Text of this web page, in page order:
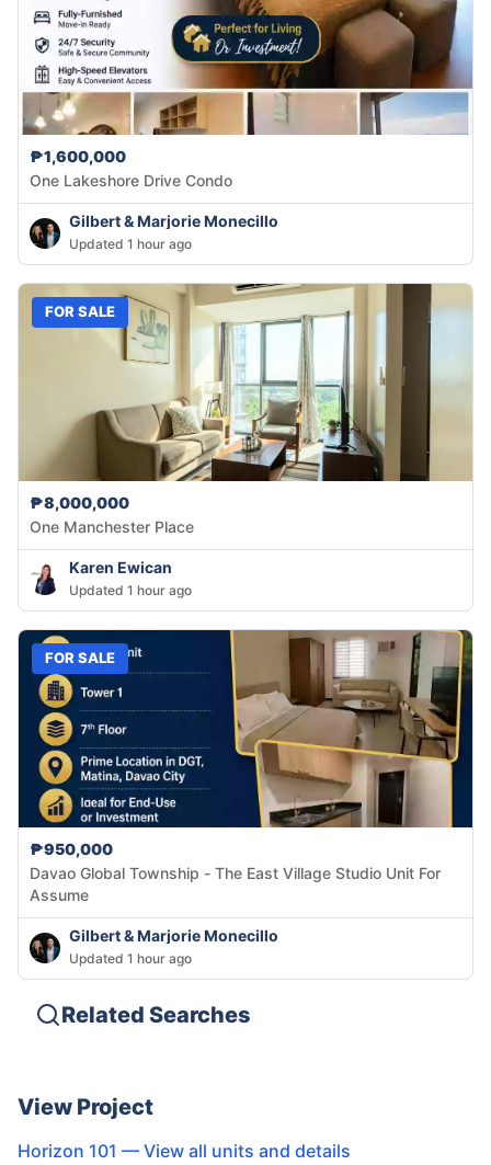
₱1,600,000
One Lakeshore Drive Condo
Gilbert & Marjorie Monecillo
Updated 1 hour ago
FOR SALE
₱8,000,000
One Manchester Place
Karen Ewican
Updated 1 hour ago
FOR SALE
₱950,000
Davao Global Township - The East Village Studio Unit For
Assume
Gilbert & Marjorie Monecillo
Updated 1 hour ago
Related Searches
View Project
Horizon 101 — View all units and details